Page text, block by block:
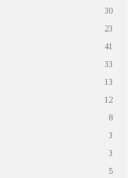
30
23
41
33
13
12
8
3
3
5